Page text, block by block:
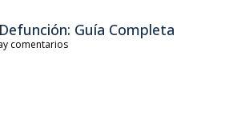
Guía Completa
comentarios